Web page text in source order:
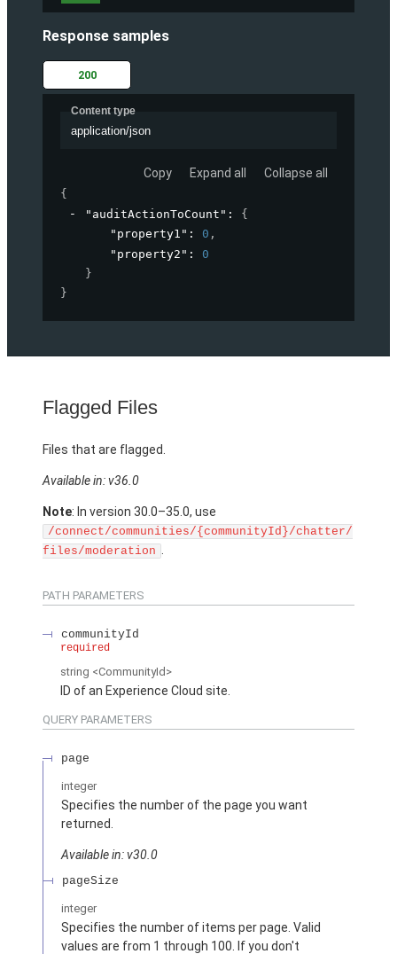
Response samples
200
Content type
application/json
Copy Expand all Collapse all
{
"auditActionToCount" : {
"property1" : 0 ,
"property2" : 0
}
}
Flagged Files
Files that are flagged.
Available in: v36.0
Note: In version 30.0–35.0, use
/connect/communities/{communityId}/chatter/
files/moderation .
PATH PARAMETERS
communityId
required
string <CommunityId>
ID of an Experience Cloud site.
QUERY PARAMETERS
page
integer
Specifies the number of the page you want
returned.
Available in: v30.0
pageSize
integer
Specifies the number of items per page. Valid
values are from 1 through 100. If you don't